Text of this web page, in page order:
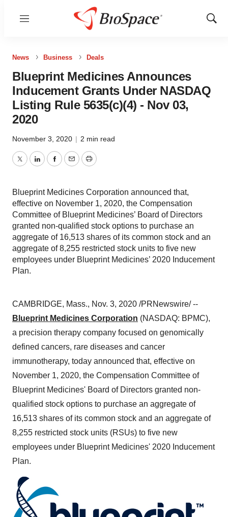
Menu
Show
News Business Deals
Blueprint Medicines Announces
Inducement Grants Under NASDAQ
Listing Rule 5635(c)(4) - Nov 03,
2020
November 3, 2020 | 2 min read
TwitterLinkedInFacebook
EmailPrint
Blueprint Medicines Corporation announced that,
effective on November 1, 2020, the Compensation
Committee of Blueprint Medicines’ Board of Directors
granted non-qualified stock options to purchase an
aggregate of 16,513 shares of its common stock and an
aggregate of 8,255 restricted stock units to five new
employees under Blueprint Medicines’ 2020 Inducement
Plan.
CAMBRIDGE, Mass., Nov. 3, 2020 /PRNewswire/ --
Blueprint Medicines Corporation (NASDAQ: BPMC),
a precision therapy company focused on genomically
defined cancers, rare diseases and cancer
immunotherapy, today announced that, effective on
November 1, 2020, the Compensation Committee of
Blueprint Medicines' Board of Directors granted non-
qualified stock options to purchase an aggregate of
16,513 shares of its common stock and an aggregate of
8,255 restricted stock units (RSUs) to five new
employees under Blueprint Medicines' 2020 Inducement
Plan.